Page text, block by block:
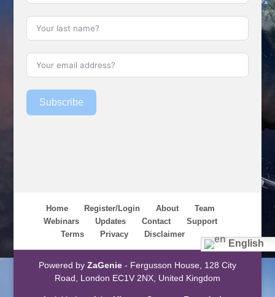
Subscribe
Home Register/Login About
Team
Webinars
Updates Contact
Support
Terms
Privacy Disclaimer
English
Powered by ZaGenie- Fergusson House, 128 City
Road, London EC1V 2NX, United Kingdom